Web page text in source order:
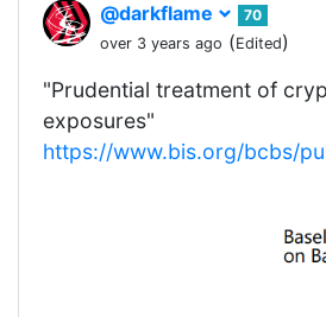
@darkflame
70
over 3 years ago (Edited)
"Prudential treatment of
exposures"
https://www.bis.org/bcbs/